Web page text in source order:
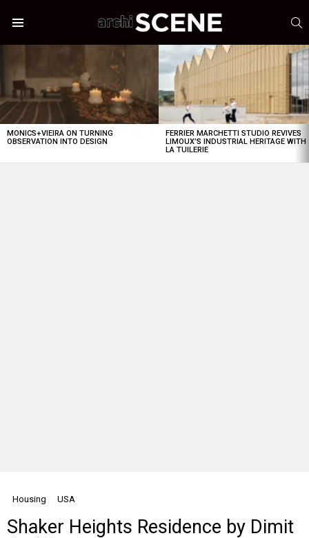
MONICS+VIEIRA ON TURNING
OBSERVATION INTO DESIGN
FERRIER MARCHETTI STUDIO REVIVES
LIMOUX’S INDUSTRIAL HERITAGE WITH
LA TUILERIE
Housing USA
Shaker Heights Residence by Dimit